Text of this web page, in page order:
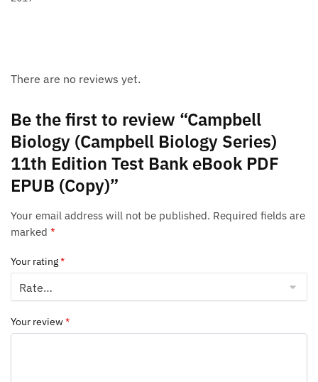
There are no reviews yet.
Be the first to review “Campbell
Biology (Campbell Biology Series)
11th Edition Test Bank eBook PDF
EPUB (Copy)”
Your email address will not be published. Required fields are
marked *
Your rating*
Your review*